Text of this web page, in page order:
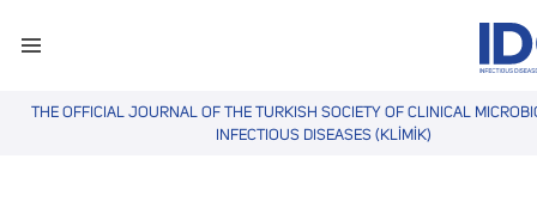
THE OFFICIAL JOURNAL OF THE TURKISH SOCIETY OF CLINICAL
INFECTIOUS DISEASES (KLİMİK)